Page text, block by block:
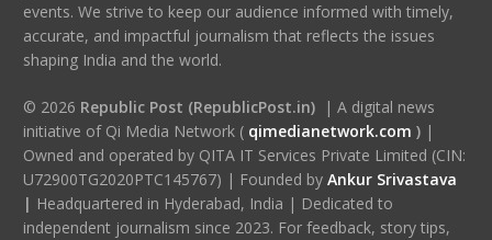
events. We strive to keep our audience informed with timely,
accurate, and impactful journalism that reflects the issues
shaping India and the world.
© 2026 Republic Post (RepublicPost.in)| A digital news
initiative of Qi Media Network ( qimedianetwork.com )|
Owned and operated by QITA IT Services Private Limited (CIN:
U72900TG2020PTC145767) | Founded by Ankur Srivastava
| Headquartered in Hyderabad, India | Dedicated to
independent journalism since 2023. For feedback, story tips,